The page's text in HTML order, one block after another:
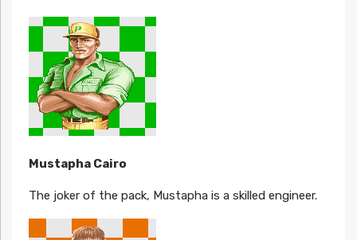
Mustapha Cairo
The joker of the pack, Mustapha is a skilled engineer.